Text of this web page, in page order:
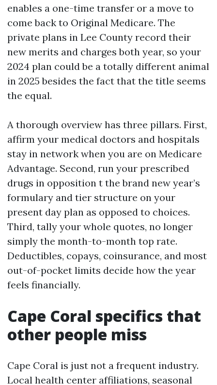
enables a one-time transfer or a move to
come back to Original Medicare. The
private plans in Lee County record their
new merits and charges both year, so your
2024 plan could be a totally different animal
in 2025 besides the fact that the title seems
the equal.
A thorough overview has three pillars. First,
affirm your medical doctors and hospitals
stay in network when you are on Medicare
Advantage. Second, run your prescribed
drugs in opposition t the brand new year’s
formulary and tier structure on your
present day plan as opposed to choices.
Third, tally your whole quotes, no longer
simply the month-to-month top rate.
Deductibles, copays, coinsurance, and most
out-of-pocket limits decide how the year
feels financially.
Cape Coral specifics that
other people miss
Cape Coral is just not a frequent industry.
Local health center affiliations, seasonal